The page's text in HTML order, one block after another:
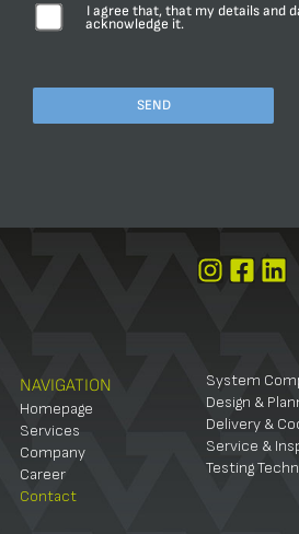
I agree that, that my details and
acknowledge it.
PLEASE
THIS
NAVIGATION
Homepage
Services
Company
Career
Contact
System
Design &
Delivery &
Service &
Testing